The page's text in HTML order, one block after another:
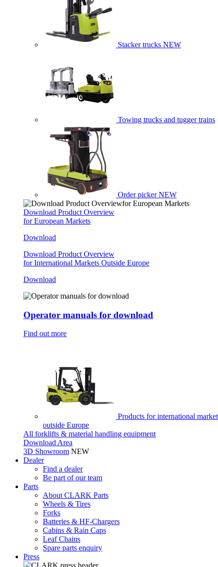
Stacker trucks NEW
Towing trucks and tugger trains
Order picker NEW
Download Product Overview
for European Markets
Download
Download Product Overview
for International Markets Outside Europe
Download
Operator manuals for download
Find out more
Products for international
outside Europe
All forklifts & material handling equipment
Download Area
3D Showroom NEW
Dealer
Find a dealer
Be part of our team
Parts
About CLARK Parts
Wheels & Tires
Forks
Batteries & HF-Chargers
Cabins & Rain Caps
Leaf Chains
Spare parts enquiry
Press